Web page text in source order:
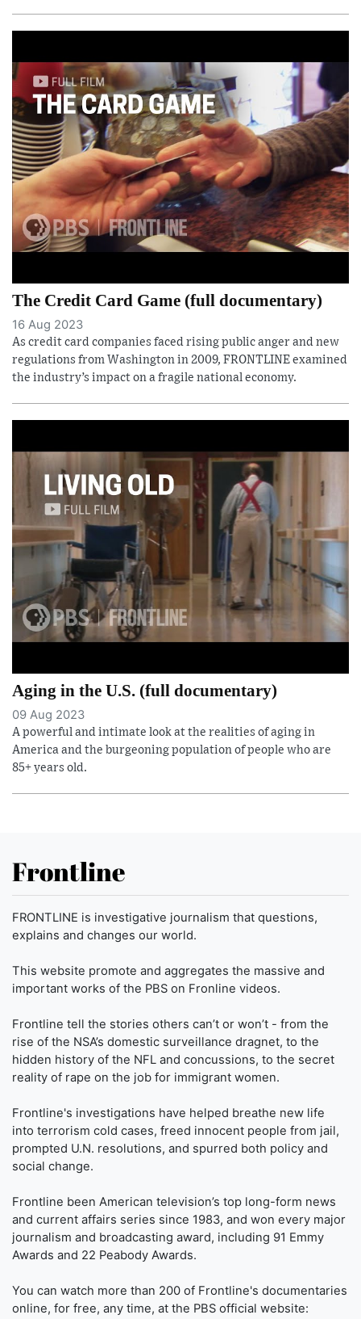
The Credit Card Game (full documentary)
16 Aug 2023
As credit card companies faced rising public anger and new
regulations from Washington in 2009, FRONTLINE examined
the industry’s impact on a fragile national economy.
Aging in the U.S. (full documentary)
09 Aug 2023
A powerful and intimate look at the realities of aging in
America and the burgeoning population of people who are
85+ years old.
Frontline
FRONTLINE is investigative journalism that questions,
explains and changes our world.
This website promote and aggregates the massive and
important works of the PBS on Fronline videos.
Frontline tell the stories others can’t or won’t - from the
rise of the NSA’s domestic surveillance dragnet, to the
hidden history of the NFL and concussions, to the secret
reality of rape on the job for immigrant women.
Frontline's investigations have helped breathe new life
into terrorism cold cases, freed innocent people from jail,
prompted U.N. resolutions, and spurred both policy and
social change.
Frontline been American television’s top long-form news
and current affairs series since 1983, and won every major
journalism and broadcasting award, including 91 Emmy
Awards and 22 Peabody Awards.
You can watch more than 200 of Frontline's documentaries
online, for free, any time, at the PBS official website: